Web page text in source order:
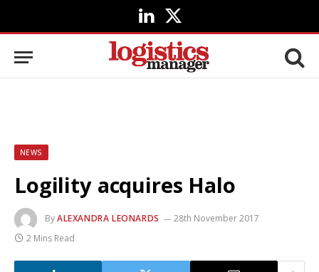
LinkedIn
X
(Twitter)
NEWS
Logility acquires Halo
ByALEXANDRA LEONARDS
28th November 2017
2 Mins Read